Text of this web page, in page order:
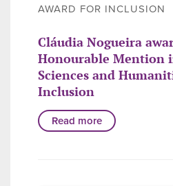
AWARD FOR INCLUSION
Cláudia Nogueira
Honourable Mention
Sciences and
Inclusion
Read more